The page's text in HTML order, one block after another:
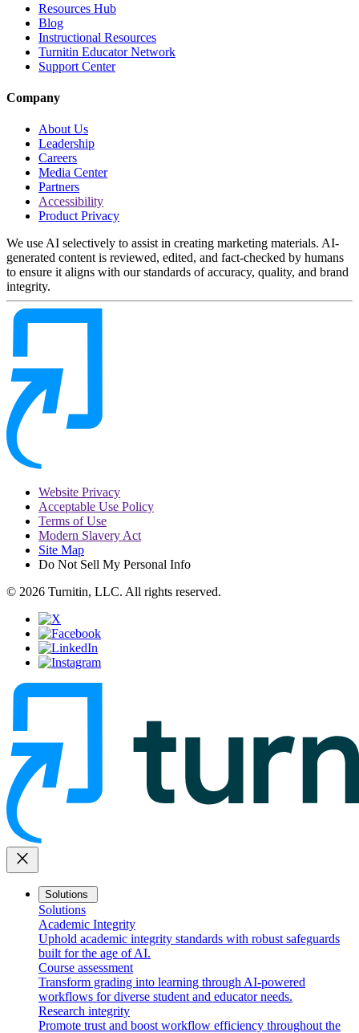
Resources Hub
Blog
Instructional Resources
Turnitin Educator Network
Support Center
Company
About Us
Leadership
Careers
Media Center
Partners
Accessibility
Product Privacy
We use AI selectively to assist in creating marketing materials. AI-
generated content is reviewed, edited, and fact-checked by humans
to ensure it aligns with our standards of accuracy, quality, and brand
integrity.
Website Privacy
Acceptable Use Policy
Terms of Use
Modern Slavery Act
Site Map
Do Not Sell My Personal Info
© 2026 Turnitin, LLC. All rights reserved.
close
Solutions
Solutions
Academic Integrity
Uphold academic integrity standards with robust safeguards
built for the age of AI.
Course assessment
Transform grading into learning through AI-powered
workflows for diverse student and educator needs.
Research integrity
Promote trust and boost workflow efficiency throughout the